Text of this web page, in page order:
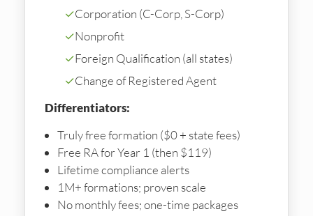
✓Corporation (C-Corp, S-Corp)
✓Nonprofit
✓Foreign Qualification (all states)
✓Change of Registered Agent
Differentiators:
Truly free formation ($0 + state fees)
Free RA for Year 1 (then $119)
Lifetime compliance alerts
1M+ formations; proven scale
No monthly fees; one-time packages